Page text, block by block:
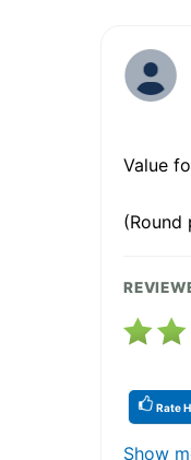
Value
(Round
Rate
Show